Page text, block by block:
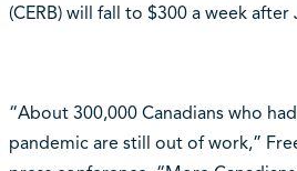
(CERB) will fall to $300 a week after
“About 300,000 Canadians who
pandemic are still out of work,”